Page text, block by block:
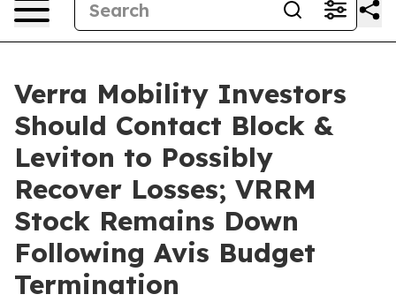
Verra Mobility Investors
Should Contact Block &
Leviton to Possibly
Recover Losses; VRRM
Stock Remains Down
Following Avis Budget
Termination